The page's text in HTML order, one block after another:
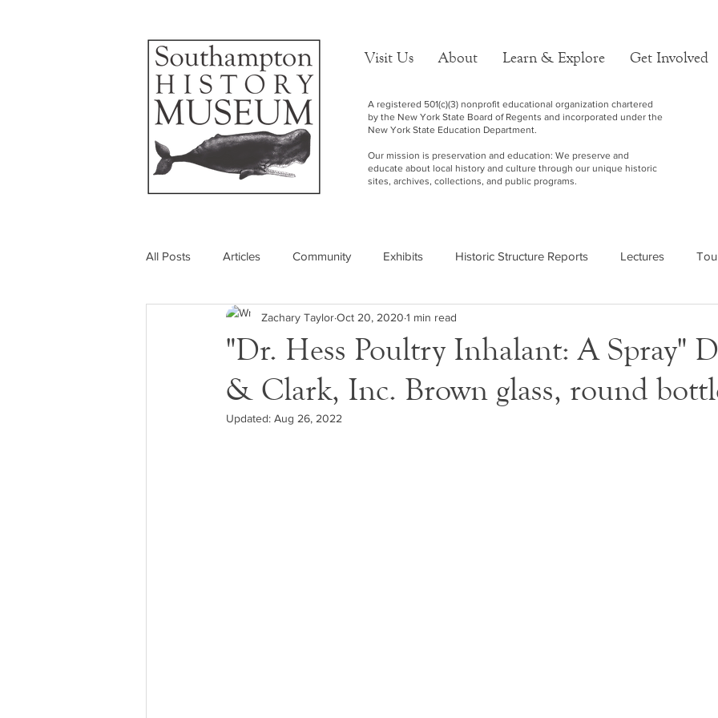
Visit Us About Learn & Explore Get Involved
A registered 501(c)(3) nonprofit educational organization chartered
by the New York State Board of Regents and incorporated under the
New York State Education Department.
Our mission is preservation and education: We preserve and
educate about local history and culture through our unique historic
sites, archives, collections, and public programs.
All Posts Articles Community Exhibits Historic Structure Reports Lectures
Insider's View
"Dr. Hess Poultry Inhalant: A Spray"
& Clark, Inc. Brown glass, round
Zachary TaylorOct 20, 2020 1 min read
Updated: Aug 26, 2022